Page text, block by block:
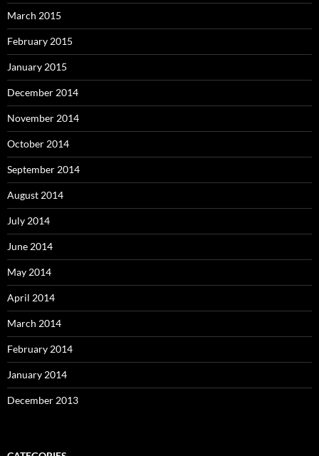
March 2015
February 2015
January 2015
December 2014
November 2014
October 2014
September 2014
August 2014
July 2014
June 2014
May 2014
April 2014
March 2014
February 2014
January 2014
December 2013